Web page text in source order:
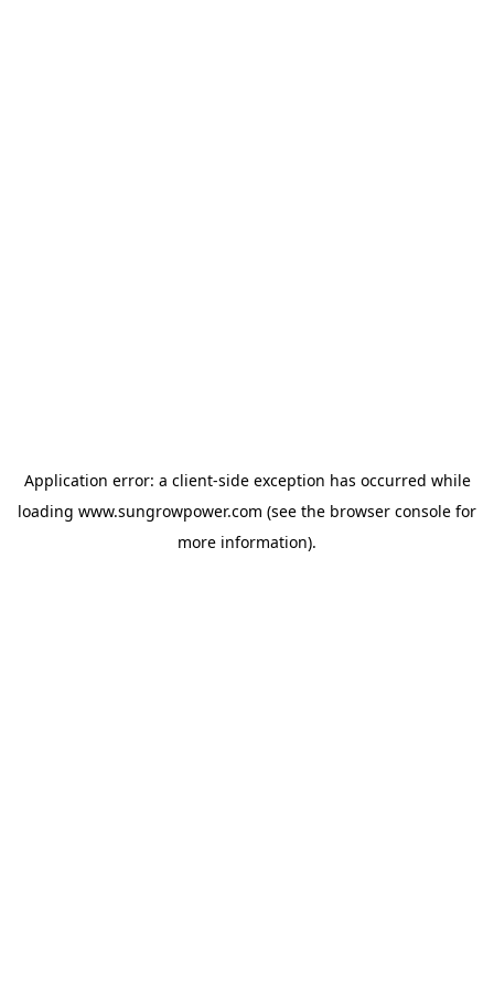
Application error: a client-side exception has occurred while
loading www.sungrowpower.com (see the browser console for
more information).